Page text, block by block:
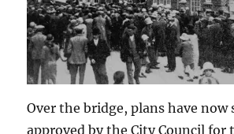
Over the bridge, plans have now
approved by the City Council for